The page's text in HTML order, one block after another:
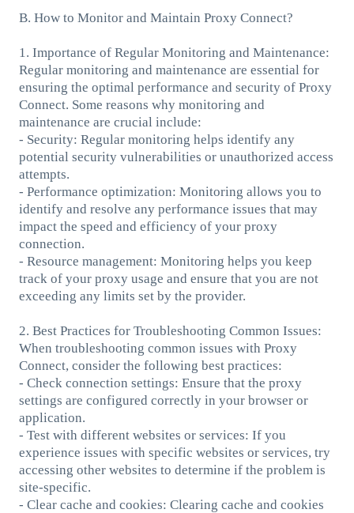
B. How to Monitor and Maintain Proxy Connect?
1. Importance of Regular Monitoring and Maintenance:
Regular monitoring and maintenance are essential for
ensuring the optimal performance and security of Proxy
Connect. Some reasons why monitoring and
maintenance are crucial include:
- Security: Regular monitoring helps identify any
potential security vulnerabilities or unauthorized access
attempts.
- Performance optimization: Monitoring allows you to
identify and resolve any performance issues that may
impact the speed and efficiency of your proxy
connection.
- Resource management: Monitoring helps you keep
track of your proxy usage and ensure that you are not
exceeding any limits set by the provider.
2. Best Practices for Troubleshooting Common Issues:
When troubleshooting common issues with Proxy
Connect, consider the following best practices:
- Check connection settings: Ensure that the proxy
settings are configured correctly in your browser or
application.
- Test with different websites or services: If you
experience issues with specific websites or services, try
accessing other websites to determine if the problem is
site-specific.
- Clear cache and cookies: Clearing cache and cookies